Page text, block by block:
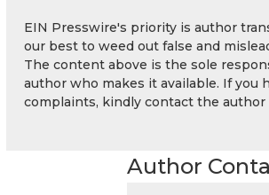
EIN Presswire's priority is author
our best to weed out false and
The content above is the sole
author who makes it available. If you
complaints, kindly contact the author
Author